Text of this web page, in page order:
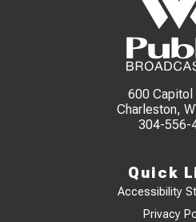
600 Capitol
Charleston,
304-556-
Quick
Accessibility
Privacy